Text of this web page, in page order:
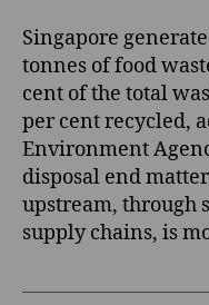
Singapore
tonnes of food
cent of the total
per cent recycled,
Environment
disposal end
upstream, through
supply chains, is